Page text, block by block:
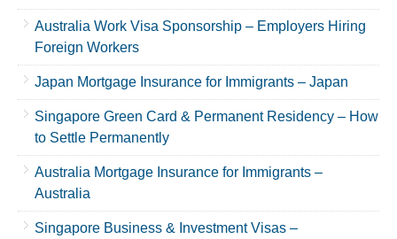
Australia Work Visa Sponsorship – Employers Hiring
Foreign Workers
Japan Mortgage Insurance for Immigrants – Japan
Singapore Green Card & Permanent Residency – How
to Settle Permanently
Australia Mortgage Insurance for Immigrants –
Australia
Singapore Business & Investment Visas –